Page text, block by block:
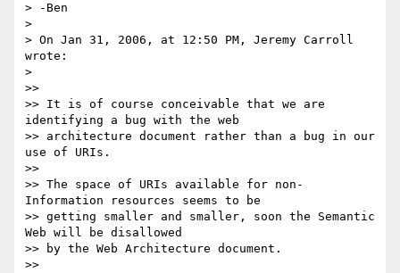
> -Ben
>
> On Jan 31, 2006, at 12:50 PM, Jeremy Carroll
wrote:
>
>>
>> It is of course conceivable that we are
identifying a bug with the web
>> architecture document rather than a bug in our
use of URIs.
>>
>> The space of URIs available for non-
Information resources seems to be
>> getting smaller and smaller, soon the Semantic
Web will be disallowed
>> by the Web Architecture document.
>>